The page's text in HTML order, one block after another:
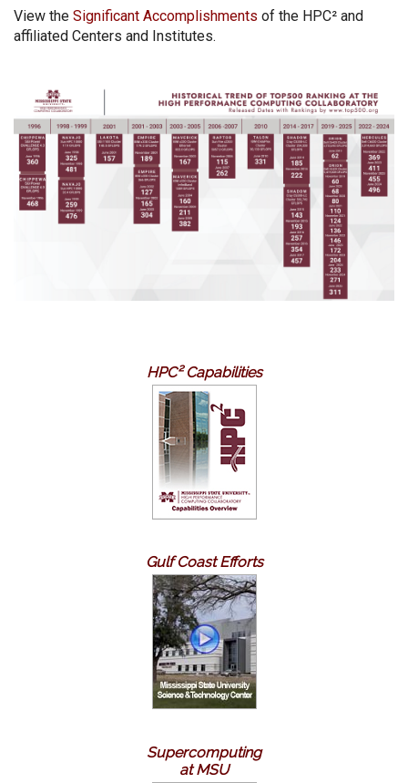
View the Significant Accomplishments of the HPC² and
affiliated Centers and Institutes.
HPC² Capabilities
Gulf Coast Efforts
Supercomputing
at MSU